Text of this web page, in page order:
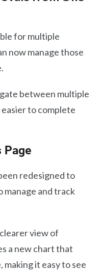
for multiple
now manage those
between multiple
to complete
Page
redesigned to
manage and track
view of
a new chart that
making it easy to see